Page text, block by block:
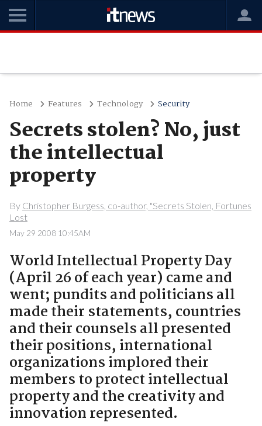
Home Features Technology Security
Secrets stolen? No, just
the intellectual
property
By Christopher Burgess, co-author, "Secrets Stolen, Fortunes
Lost
May 29 2008 10:45AM
World Intellectual Property Day
(April 26 of each year) came and
went; pundits and politicians all
made their statements, countries
and their counsels all presented
their positions, international
organizations implored their
members to protect intellectual
property and the creativity and
innovation represented.